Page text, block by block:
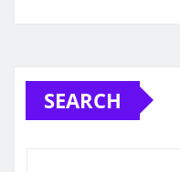
SEARCH